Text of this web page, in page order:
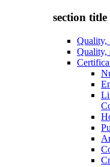
section title
Quality,
Quality,